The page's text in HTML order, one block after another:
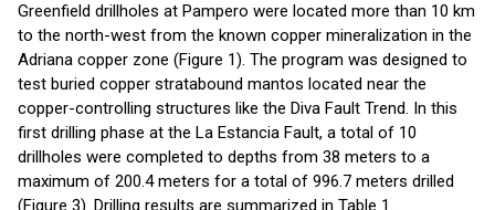
Greenfield drillholes at Pampero were located more than 10 km
to the north-west from the known copper mineralization in the
Adriana copper zone (Figure 1). The program was designed to
test buried copper stratabound mantos located near the
copper-controlling structures like the Diva Fault Trend. In this
first drilling phase at the La Estancia Fault, a total of 10
drillholes were completed to depths from 38 meters to a
maximum of 200.4 meters for a total of 996.7 meters drilled
(Figure 3). Drilling results are summarized in Table 1.